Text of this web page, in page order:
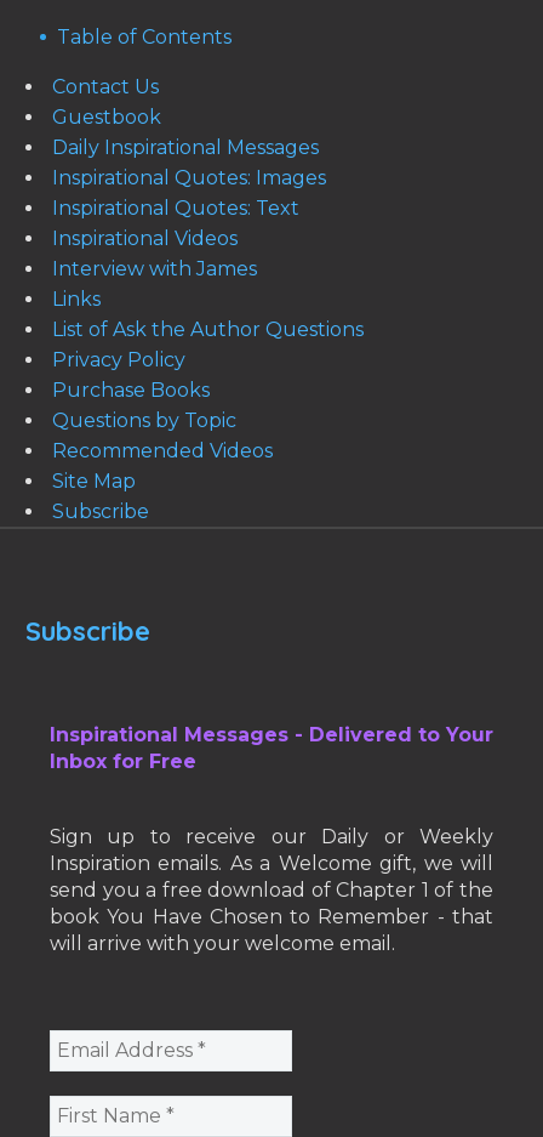
Table of Contents
Contact Us
Guestbook
Daily Inspirational Messages
Inspirational Quotes: Images
Inspirational Quotes: Text
Inspirational Videos
Interview with James
Links
List of Ask the Author Questions
Privacy Policy
Purchase Books
Questions by Topic
Recommended Videos
Site Map
Subscribe
Subscribe
Inspirational Messages - Delivered to Your
Inbox for Free
Sign up to receive our Daily or Weekly
Inspiration emails. As a Welcome gift, we will
send you a free download of Chapter 1 of the
book You Have Chosen to Remember - that
will arrive with your welcome email.